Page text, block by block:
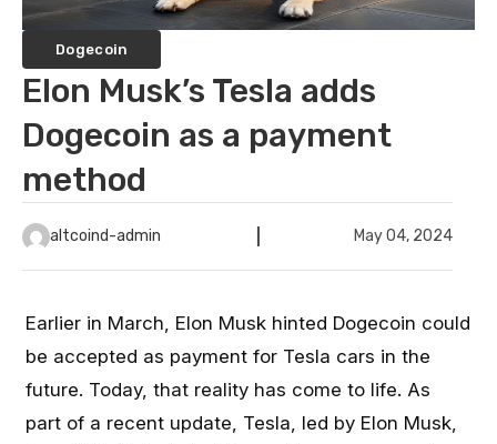
Dogecoin
Elon Musk’s Tesla adds
Dogecoin as a payment
method
altcoind-admin May 04, 2024
Earlier in March, Elon Musk hinted Dogecoin could
be accepted as payment for Tesla cars in the
future. Today, that reality has come to life. As
part of a recent update, Tesla, led by Elon Musk,